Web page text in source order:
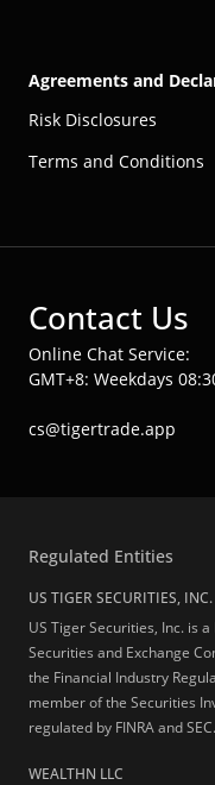
Agreements and
Risk Disclosures
Terms and Conditions
Contact Us
Online Chat Service:
GMT+8: Weekdays
cs@tigertrade.app
Regulated Entities
US TIGER SECURITIES, INC.
US Tiger Securities, Inc. is
Securities and Exchange
the Financial Industry
member of the Securities
regulated by FINRA and SEC.
WEALTHN LLC